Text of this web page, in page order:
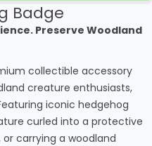
Badge
Preserve Woodland
collectible accessory
creature enthusiasts,
iconic hedgehog
curled into a protective
carrying a woodland